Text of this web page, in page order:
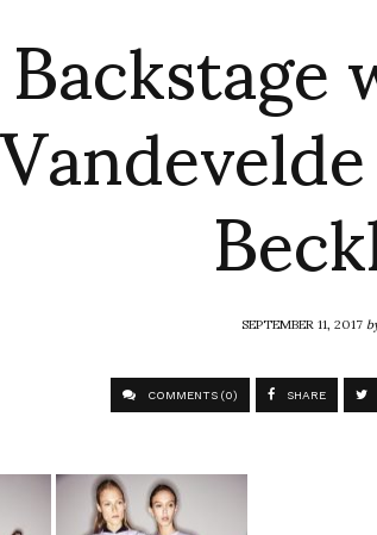
SEPTEMBER 11, 2017
COMMENTS (0) SHARE